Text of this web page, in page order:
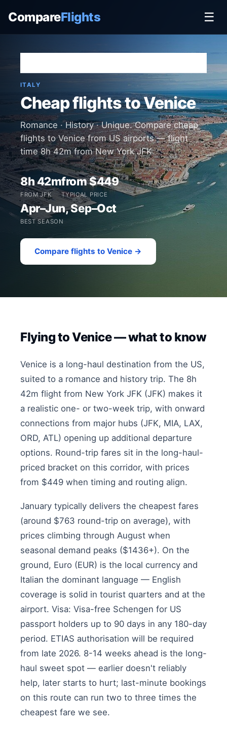
CompareFlights ☰
ITALY
Cheap flights to Venice
Romance · History · Unique. Compare cheap
flights to Venice from US airports — flight
time 8h 42m from New York JFK.
8h 42m
FROM JFK
from $449
TYPICAL PRICE
Apr–Jun, Sep–Oct
BEST SEASON
Compare flights to Venice →
Flying to Venice — what to know
Venice is a long-haul destination from the US,
suited to a romance and history trip. The 8h
42m flight from New York JFK (JFK) makes it
a realistic one- or two-week trip, with onward
connections from major hubs (JFK, MIA, LAX,
ORD, ATL) opening up additional departure
options. Round-trip fares sit in the long-haul-
priced bracket on this corridor, with prices
from $449 when timing and routing align.
January typically delivers the cheapest fares
(around $763 round-trip on average), with
prices climbing through August when
seasonal demand peaks ($1436+). On the
ground, Euro (EUR) is the local currency and
Italian the dominant language — English
coverage is solid in tourist quarters and at the
airport. Visa: Visa-free Schengen for US
passport holders up to 90 days in any 180-day
period. ETIAS authorisation will be required
from late 2026. 8-14 weeks ahead is the long-
haul sweet spot — earlier doesn't reliably
help, later starts to hurt; last-minute bookings
on this route can run two to three times the
cheapest fare we see.